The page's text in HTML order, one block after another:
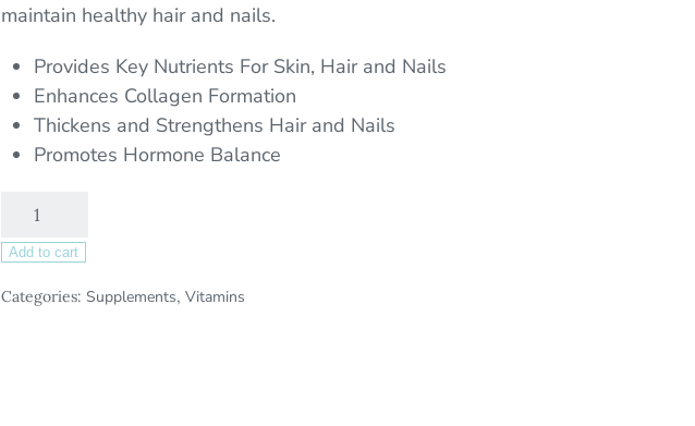
maintain healthy hair and nails.
Provides Key Nutrients For Skin, Hair and Nails
Enhances Collagen Formation
Thickens and Strengthens Hair and Nails
Promotes Hormone Balance
Add to cart
Categories: Supplements, Vitamins